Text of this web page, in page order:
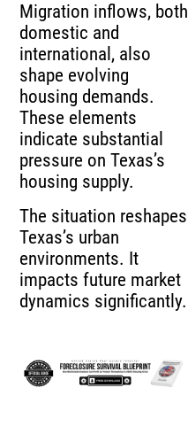
Migration inflows, both
domestic and
international, also
shape evolving
housing demands.
These elements
indicate substantial
pressure on Texas’s
housing supply.
The situation reshapes
Texas’s urban
environments. It
impacts future market
dynamics significantly.